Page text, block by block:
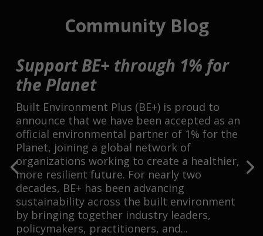
Community Blog
Support BE+ through 1% for
the Planet
Built Environment Plus (BE+) is proud to
announce that we have been accepted as an
official environmental partner of 1% for the
Planet, joining a global network of
organizations working to create a healthier,
more resilient future. For nearly two
decades, BE+ has been advancing
sustainability across the built environment
by bringing together industry leaders,
policymakers, practitioners, and...